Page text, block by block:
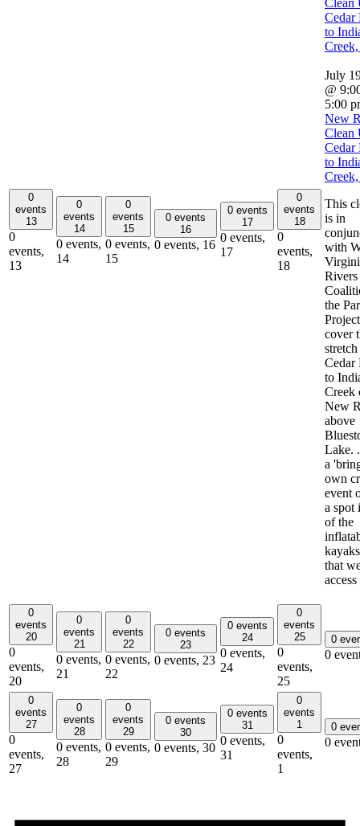
0
events
13
0
events,
13
0
events
14
0 events,
14
0
events
15
0 events,
15
0 events
16
0 events, 16
0 events
17
0 events,
17
0
events
18
0
events,
18
Clean
Cedar
to
July
@
5:00
New
Clean
Cedar
to
This
is in
with
Rivers
the
cover
Cedar
to
Creek
New
above
Lake.
a
own
event
a spot
of the
that
0
events
20
0
events,
20
0
events
21
0 events,
21
0
events
22
0 events,
22
0 events
23
0 events, 23
0 events
24
0 events,
24
0
events
25
0
events,
25
0
0
0
events
27
0
events,
27
0
events
28
0 events,
28
0
events
29
0 events,
29
0 events
30
0 events, 30
0 events
31
0 events,
31
0
events
1
0
events,
1
0
0